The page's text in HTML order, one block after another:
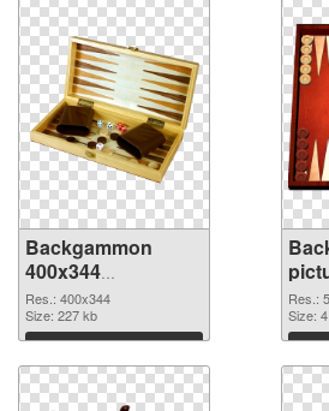
Backgammon
400x344
transparent PNG
graphic
Res.: 400x344
Size: 227 kb
Download
Res.:
Size: